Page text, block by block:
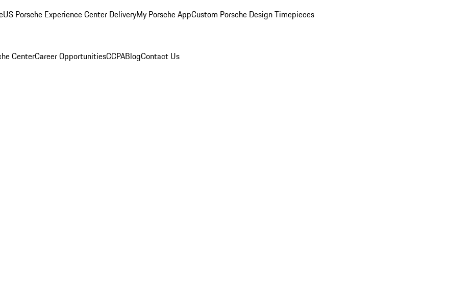
US Porsche Experience Center DeliveryMy Porsche AppCustom Porsche Design Timepieces
CenterCareer OpportunitiesCCPABlogContact Us